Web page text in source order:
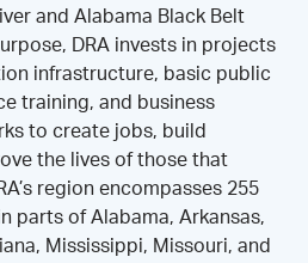
and Alabama Black Belt
DRA invests in projects
infrastructure, basic public
training, and business
to create jobs, build
the lives of those that
region encompasses 255
parts of Alabama, Arkansas,
Mississippi, Missouri, and